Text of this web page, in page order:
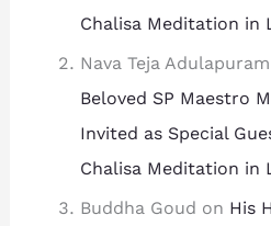
Chalisa Meditation in
Nava Teja Adulapuram
Beloved SP Maestro
Invited as Special
Chalisa Meditation in
Buddha Goud on His